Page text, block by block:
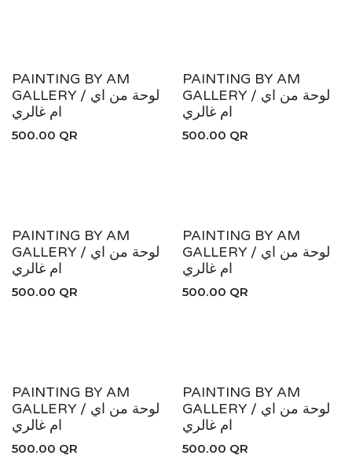
PAINTING BY AM
GALLERY / لوحة من اي
ام غالري
500.00 QR
PAINTING BY AM
GALLERY / لوحة من اي
ام غالري
500.00 QR
PAINTING BY AM
GALLERY / لوحة من اي
ام غالري
500.00 QR
PAINTING BY AM
GALLERY / لوحة من اي
ام غالري
500.00 QR
PAINTING BY AM
GALLERY / لوحة من اي
ام غالري
500.00 QR
PAINTING BY AM
GALLERY / لوحة من اي
ام غالري
500.00 QR